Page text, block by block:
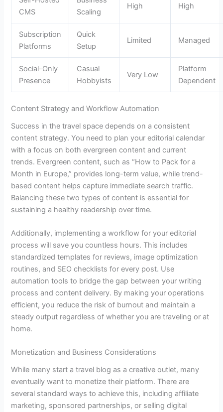
CMS
Scaling
High High
Subscription
Platforms
Quick
Setup
Limited Managed
Social-Only
Presence
Casual
Hobbyists
Very Low
Platform
Dependent
Content Strategy and Workflow Automation
Success in the travel space depends on a consistent
content strategy. You need to plan your editorial calendar
with a focus on both evergreen content and current
trends. Evergreen content, such as “How to Pack for a
Month in Europe,” provides long-term value, while trend-
based content helps capture immediate search traffic.
Balancing these two types of content is essential for
sustaining a healthy readership over time.
Additionally, implementing a workflow for your editorial
process will save you countless hours. This includes
standardized templates for reviews, image optimization
routines, and SEO checklists for every post. Use
automation tools to bridge the gap between your writing
process and content delivery. By making your operations
efficient, you reduce the risk of burnout and maintain a
steady output regardless of whether you are traveling or at
home.
Monetization and Business Considerations
While many start a travel blog as a creative outlet, many
eventually want to monetize their platform. There are
several standard ways to achieve this, including affiliate
marketing, sponsored partnerships, or selling digital